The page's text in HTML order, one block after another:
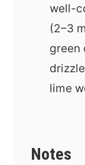
well-
(2–3
green
lime
Notes